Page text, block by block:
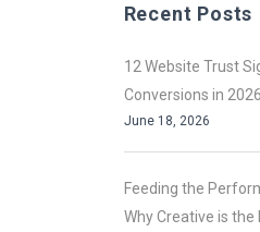
Recent Posts
12 Website Trust
Conversions in 2026
June 18, 2026
Feeding the
Why Creative is the